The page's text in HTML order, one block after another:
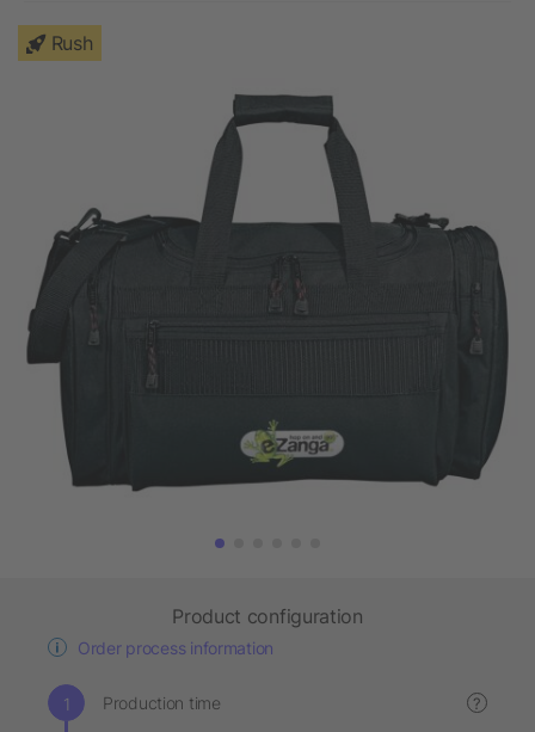
Rush
Product configuration
Order process information
Production time ?